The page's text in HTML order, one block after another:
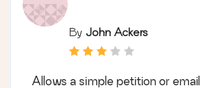
By John Ackers
Allows a simple petition or